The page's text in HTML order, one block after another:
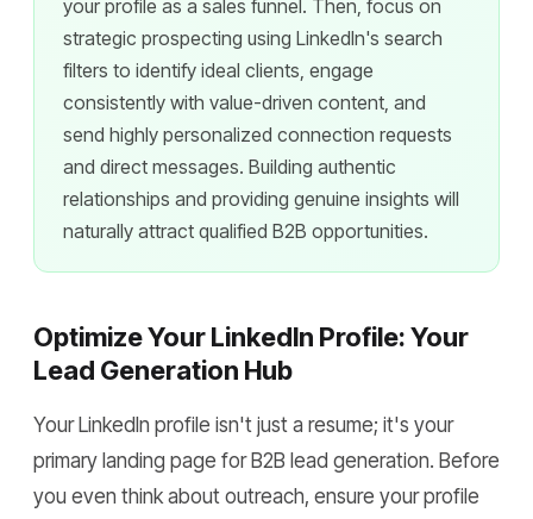
your profile as a sales funnel. Then, focus on
strategic prospecting using LinkedIn's search
filters to identify ideal clients, engage
consistently with value-driven content, and
send highly personalized connection requests
and direct messages. Building authentic
relationships and providing genuine insights will
naturally attract qualified B2B opportunities.
Optimize Your LinkedIn Profile: Your
Lead Generation Hub
Your LinkedIn profile isn't just a resume; it's your
primary landing page for B2B lead generation. Before
you even think about outreach, ensure your profile